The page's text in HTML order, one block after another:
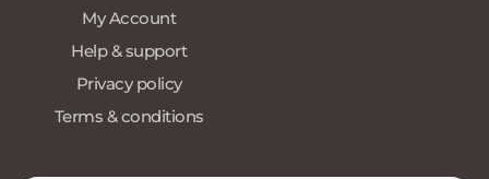
My Account
Help & support
Privacy policy
Terms & conditions